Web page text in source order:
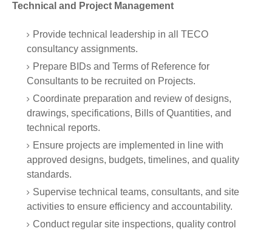
Technical and Project Management
Provide technical leadership in all TECO
consultancy assignments.
Prepare BIDs and Terms of Reference for
Consultants to be recruited on Projects.
Coordinate preparation and review of designs,
drawings, specifications, Bills of Quantities, and
technical reports.
Ensure projects are implemented in line with
approved designs, budgets, timelines, and quality
standards.
Supervise technical teams, consultants, and site
activities to ensure efficiency and accountability.
Conduct regular site inspections, quality control